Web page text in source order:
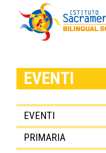
EVENTI
EVENTI
PRIMARIA